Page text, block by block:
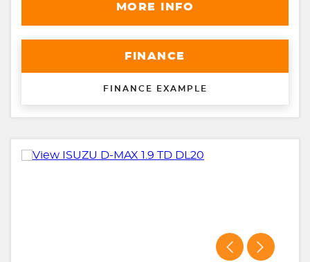
MORE INFO
FINANCE
FINANCE EXAMPLE